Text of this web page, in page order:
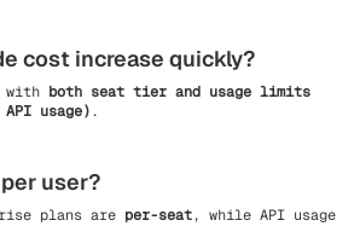
cost increase quickly?
with both seat tier and usage limits
usage).
user?
plans are per-seat, while API usage